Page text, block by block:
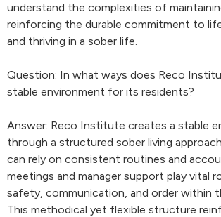
understand the complexities of
reinforcing the durable commitment to
and thriving in a sober life.
Question: In what ways does Reco
stable environment for its residents?
Answer: Reco Institute creates a stable
through a structured sober living
can rely on consistent routines and
meetings and manager support play vital
safety, communication, and order within
This methodical yet flexible structure